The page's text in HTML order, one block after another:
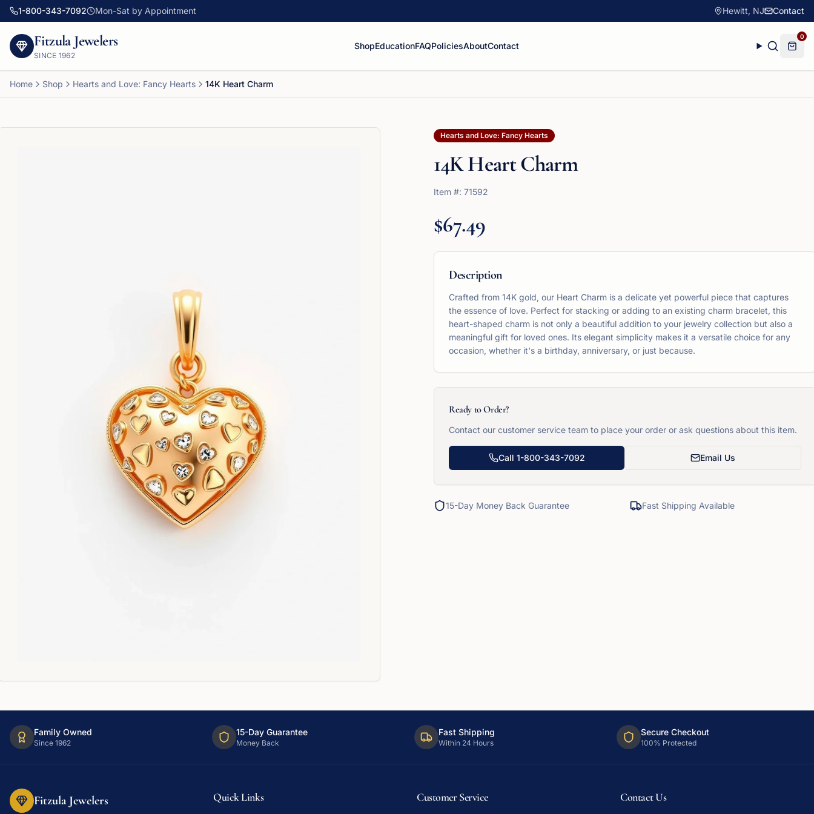
1-800-343-7092 Mon-Sat by Appointment Hewitt, NJ Contact
Fitzula Jewelers
SINCE 1962
ShopEducationFAQPoliciesAboutContact
0
Home Shop Hearts and Love: Fancy Hearts 14K Heart Charm
Hearts and Love: Fancy Hearts
14K Heart Charm
Item #: 71592
$67.49
Description
Crafted from 14K gold, our Heart Charm is a delicate yet powerful piece that captures
the essence of love. Perfect for stacking or adding to an existing charm bracelet, this
heart-shaped charm is not only a beautiful addition to your jewelry collection but also a
meaningful gift for loved ones. Its elegant simplicity makes it a versatile choice for any
occasion, whether it's a birthday, anniversary, or just because.
Ready to Order?
Contact our customer service team to place your order or ask questions about this item.
Call 1-800-343-7092 Email Us
15-Day Money Back Guarantee Fast Shipping Available
Family Owned
Since 1962
15-Day Guarantee
Money Back
Fast Shipping
Within 24 Hours
Secure Checkout
100% Protected
Fitzula Jewelers Quick Links Customer Service Contact Us